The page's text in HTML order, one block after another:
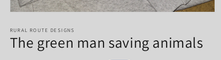
1
in
modal
RURAL ROUTE DESIGNS
The green man saving animals